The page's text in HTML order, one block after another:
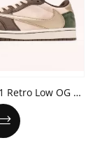
Air Jordan 1 Retro Low OG SP Travis Scott Reverse Mocha